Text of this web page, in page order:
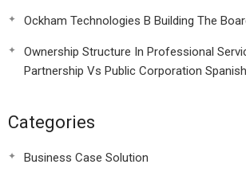
Ockham Technologies B Building The
Ownership Structure In Professional
Partnership Vs Public Corporation
Categories
Business Case Solution